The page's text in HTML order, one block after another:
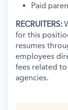
Paid
RECRUITERS:
for this
resumes
employees
fees related
agencies.